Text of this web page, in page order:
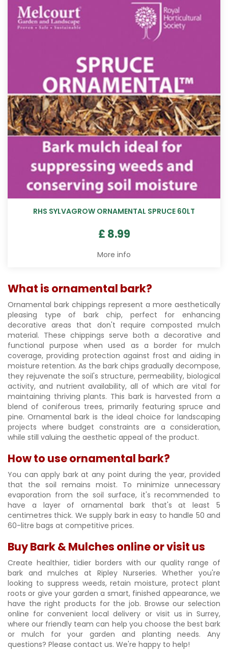
RHS SYLVAGROW ORNAMENTAL SPRUCE 60LT
£ 8.99
More info
What is ornamental bark?
Ornamental bark chippings represent a more aesthetically
pleasing type of bark chip, perfect for enhancing
decorative areas that don't require composted mulch
material. These chippings serve both a decorative and
functional purpose when used as a border for mulch
coverage, providing protection against frost and aiding in
moisture retention. As the bark chips gradually decompose,
they rejuvenate the soil's structure, permeability, biological
activity, and nutrient availability, all of which are vital for
maintaining thriving plants. This bark is harvested from a
blend of coniferous trees, primarily featuring spruce and
pine. Ornamental bark is the ideal choice for landscaping
projects where budget constraints are a consideration,
while still valuing the aesthetic appeal of the product.
How to use ornamental bark?
You can apply bark at any point during the year, provided
that the soil remains moist. To minimize unnecessary
evaporation from the soil surface, it's recommended to
have a layer of ornamental bark that's at least 5
centimetres thick. We supply bark in easy to handle 50 and
60-litre bags at competitive prices.
Buy Bark & Mulches online or visit us
Create healthier, tidier borders with our quality range of
bark and mulches at Ripley Nurseries. Whether you're
looking to suppress weeds, retain moisture, protect plant
roots or give your garden a smart, finished appearance, we
have the right products for the job. Browse our selection
online for convenient local delivery or visit us in Surrey,
where our friendly team can help you choose the best bark
or mulch for your garden and planting needs. Any
questions? Please contact us. We're happy to help!